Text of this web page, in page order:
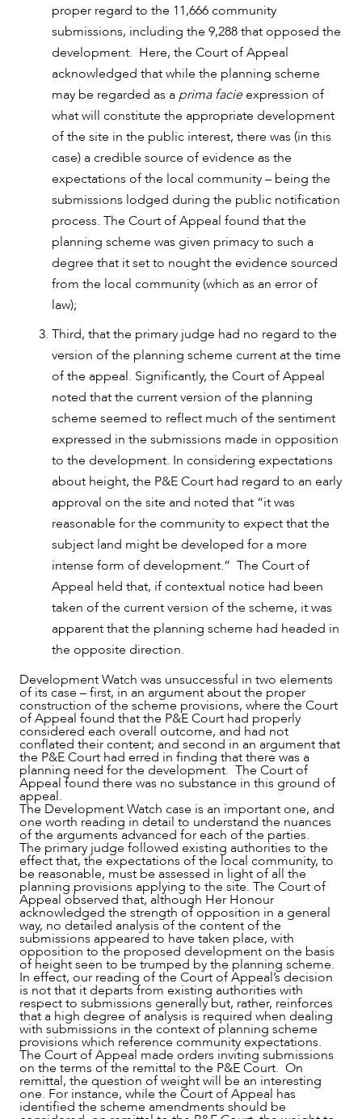
OUR PEOPLE
CAREERS
proper regard to the 11,666 community
submissions, including the 9,288 that opposed the
development. Here, the Court of Appeal
acknowledged that while the planning scheme
may be regarded as a prima facieexpression of
what will constitute the appropriate development
of the site in the public interest, there was (in this
case) a credible source of evidence as the
expectations of the local community – being the
submissions lodged during the public notification
process. The Court of Appeal found that the
planning scheme was given primacy to such a
degree that it set to nought the evidence sourced
from the local community (which as an error of
law);
Third, that the primary judge had no regard to the
version of the planning scheme current at the time
of the appeal. Significantly, the Court of Appeal
noted that the current version of the planning
scheme seemed to reflect much of the sentiment
expressed in the submissions made in opposition
to the development. In considering expectations
about height, the P&E Court had regard to an early
approval on the site and noted that “it was
reasonable for the community to expect that the
subject land might be developed for a more
intense form of development.” The Court of
Appeal held that, if contextual notice had been
taken of the current version of the scheme, it was
apparent that the planning scheme had headed in
the opposite direction.
Development Watch was unsuccessful in two elements
of its case – first, in an argument about the proper
construction of the scheme provisions, where the Court
of Appeal found that the P&E Court had properly
considered each overall outcome, and had not
conflated their content; and second in an argument that
the P&E Court had erred in finding that there was a
planning need for the development. The Court of
Appeal found there was no substance in this ground of
appeal.
The Development Watch case is an important one, and
one worth reading in detail to understand the nuances
of the arguments advanced for each of the parties.
The primary judge followed existing authorities to the
effect that, the expectations of the local community, to
be reasonable, must be assessed in light of all the
planning provisions applying to the site. The Court of
Appeal observed that, although Her Honour
acknowledged the strength of opposition in a general
way, no detailed analysis of the content of the
submissions appeared to have taken place, with
opposition to the proposed development on the basis
of height seen to be trumped by the planning scheme.
In effect, our reading of the Court of Appeal’s decision
is not that it departs from existing authorities with
respect to submissions generally but, rather, reinforces
that a high degree of analysis is required when dealing
with submissions in the context of planning scheme
provisions which reference community expectations.
The Court of Appeal made orders inviting submissions
on the terms of the remittal to the P&E Court. On
remittal, the question of weight will be an interesting
one. For instance, while the Court of Appeal has
identified the scheme amendments should be